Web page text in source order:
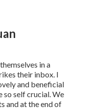
in a
their inbox. I
and beneficial
so self crucial. We
and at the end of